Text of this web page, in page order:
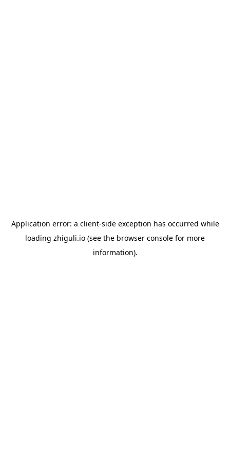
Application error: a client-side exception has occurred while
loading zhiguli.io (see the browser console for more
information).